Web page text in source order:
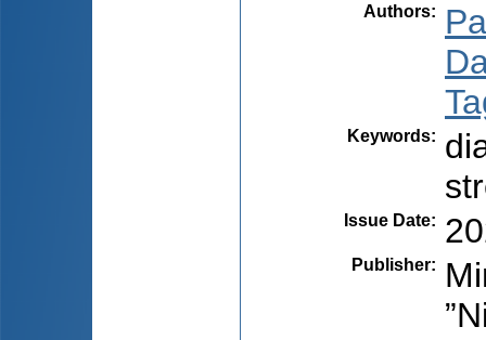
Authors:
Keywords:
Issue Date:
Publisher: